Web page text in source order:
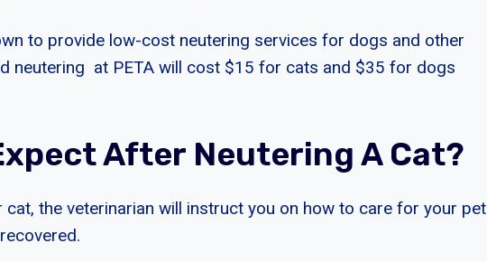
to provide low-cost neutering services for dogs and other
neutering at PETA will cost $15 for cats and $35 for dogs
After Neutering A Cat?
the veterinarian will instruct you on how to care for your pet